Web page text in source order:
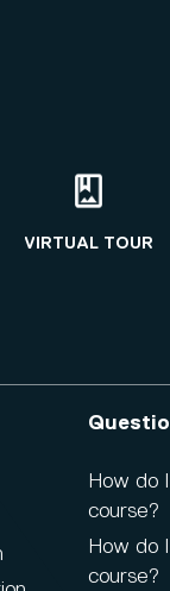
VIRTUAL TOUR
How do
course?
How do
course?